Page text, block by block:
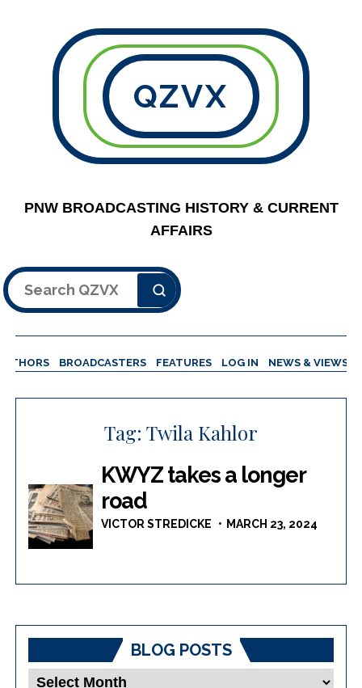
QZVX
PNW BROADCASTING HISTORY & CURRENT
AFFAIRS
Search
BROADCASTERS FEATURES LOG IN NEWS & VIEWS
Tag: Twila Kahlor
KWYZ takes a longer
road
VICTOR STREDICKE MARCH 23, 2024
BLOG POSTS
Blog